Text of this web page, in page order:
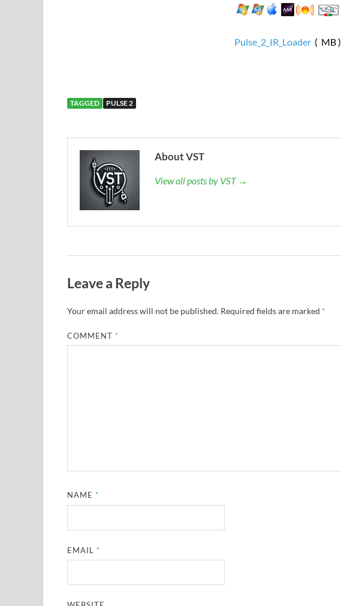
Pulse_2_IR_Loader( MB )
TAGGED PULSE 2
About VST
View all posts by VST →
Leave a Reply
Your email address will not be published. Required fields are marked *
COMMENT *
NAME *
EMAIL *